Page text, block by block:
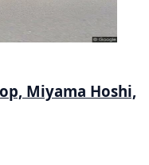
Miyama Hoshi,